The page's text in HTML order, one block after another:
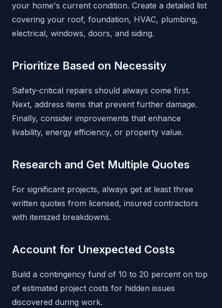
your home's current condition. Create a detailed list
covering your roof, foundation, HVAC, plumbing,
electrical, windows, doors, and siding.
Prioritize Based on Necessity
Safety-critical repairs should always come first.
Next, address items that prevent further damage.
Finally, consider improvements that enhance
livability, energy efficiency, or property value.
Research and Get Multiple Quotes
For significant projects, always get at least three
written quotes from licensed, insured contractors
with itemized breakdowns.
Account for Unexpected Costs
Build a contingency fund of 10 to 20 percent on top
of estimated project costs for hidden issues
discovered during work.